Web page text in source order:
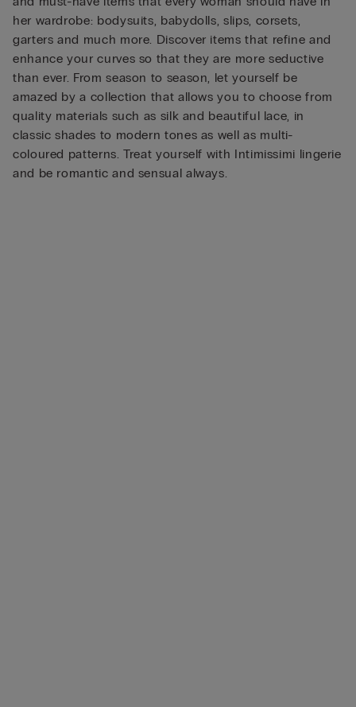
her wardrobe: bodysuits, babydolls, slips, corsets,
garters and much more. Discover items that refine and
enhance your curves so that they are more seductive
than ever. From season to season, let yourself be
amazed by a collection that allows you to choose from
quality materials such as silk and beautiful lace, in
classic shades to modern tones as well as multi-
coloured patterns. Treat yourself with Intimissimi lingerie
and be romantic and sensual always.